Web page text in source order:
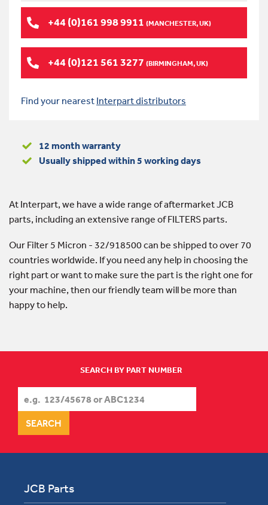
+44 (0)161 998 9911 (MANCHESTER, UK)
+44 (0)121 561 3277 (BIRMINGHAM, UK)
Find your nearest Interpart distributors
12 month warranty
Usually shipped within 5 working days
At Interpart, we have a wide range of aftermarket JCB
parts, including an extensive range of FILTERS parts.
Our Filter 5 Micron - 32/918500 can be shipped to over 70
countries worldwide. If you need any help in choosing the
right part or want to make sure the part is the right one for
your machine, then our friendly team will be more than
happy to help.
SEARCH BY PART NUMBER
JCB Parts